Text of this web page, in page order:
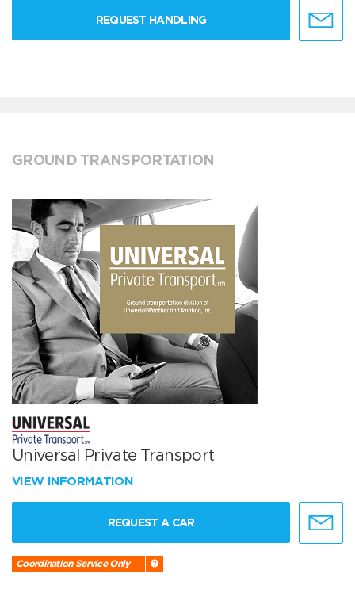
REQUEST HANDLING
GROUND TRANSPORTATION
Universal Private Transport
VIEW INFORMATION
REQUEST A CAR
Coordination Service Only